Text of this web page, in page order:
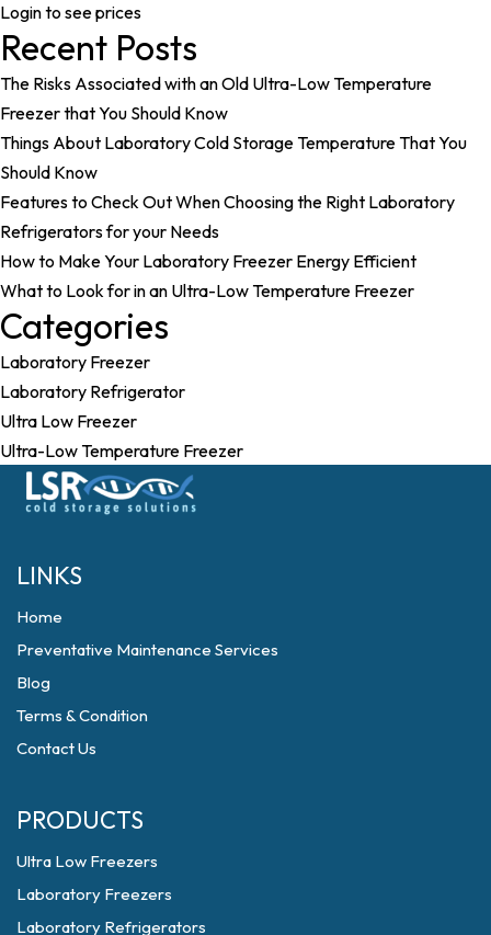
Login to see prices
Recent Posts
The Risks Associated with an Old Ultra-Low Temperature
Freezer that You Should Know
Things About Laboratory Cold Storage Temperature That You
Should Know
Features to Check Out When Choosing the Right Laboratory
Refrigerators for your Needs
How to Make Your Laboratory Freezer Energy Efficient
What to Look for in an Ultra-Low Temperature Freezer
Categories
Laboratory Freezer
Laboratory Refrigerator
Ultra Low Freezer
Ultra-Low Temperature Freezer
LINKS
Home
Preventative Maintenance Services
Blog
Terms & Condition
Contact Us
PRODUCTS
Ultra Low Freezers
Laboratory Freezers
Laboratory Refrigerators